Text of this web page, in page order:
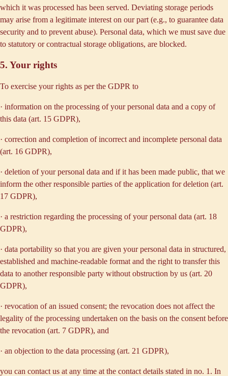
which it was processed has been served. Deviating storage periods
may arise from a legitimate interest on our part (e.g., to guarantee data
security and to prevent abuse). Personal data, which we must save due
to statutory or contractual storage obligations, are blocked.
5. Your rights
To exercise your rights as per the GDPR to
· information on the processing of your personal data and a copy of
this data (art. 15 GDPR),
· correction and completion of incorrect and incomplete personal data
(art. 16 GDPR),
· deletion of your personal data and if it has been made public, that we
inform the other responsible parties of the application for deletion (art.
17 GDPR),
· a restriction regarding the processing of your personal data (art. 18
GDPR),
· data portability so that you are given your personal data in structured,
established and machine-readable format and the right to transfer this
data to another responsible party without obstruction by us (art. 20
GDPR),
· revocation of an issued consent; the revocation does not affect the
legality of the processing undertaken on the basis on the consent before
the revocation (art. 7 GDPR), and
· an objection to the data processing (art. 21 GDPR),
you can contact us at any time at the contact details stated in no. 1. In